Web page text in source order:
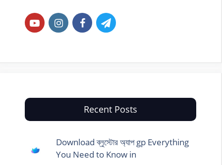
Recent Posts
Download ব্লুস্টোর অ্যাপ gp Everything
You Need to Know in